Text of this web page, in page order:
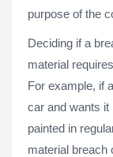
purpose of the
Deciding if a
material
For example, if
car and wants it
painted in
material breach